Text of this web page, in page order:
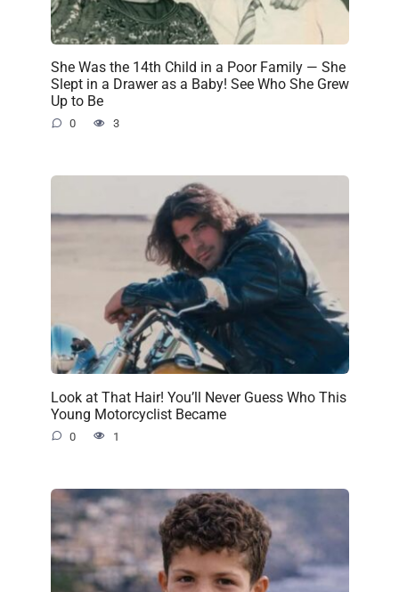
She Was the 14th Child in a Poor Family — She
Slept in a Drawer as a Baby! See Who She Grew
Up to Be
0 3
Look at That Hair! You’ll Never Guess Who This
Young Motorcyclist Became
0 1